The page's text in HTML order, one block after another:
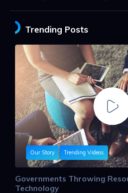
Trending Posts
Our Story Trending Videos
Governments Throwing
Technology